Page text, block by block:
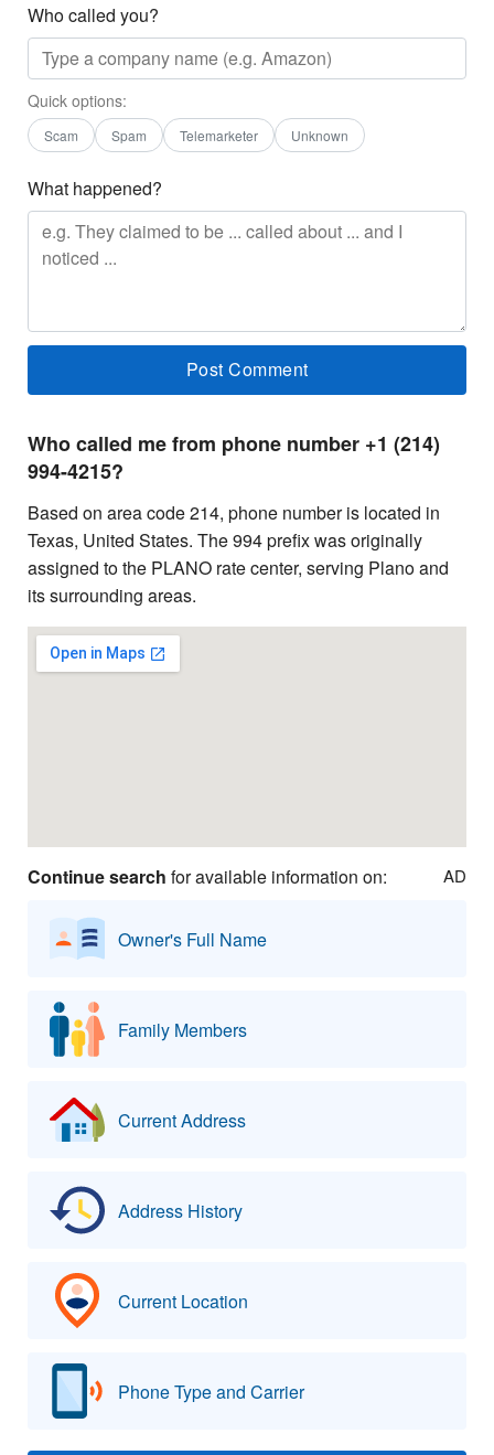
Who called you?
Quick options:
Scam Spam Telemarketer Unknown
What happened?
Who called me from phone number +1 (214)
994-4215?
Based on area code 214, phone number is located in
Texas, United States. The 994 prefix was originally
assigned to the PLANO rate center, serving Plano and
its surrounding areas.
Continue search for available information on: AD
Owner's Full Name
Family Members
Current Address
Address History
Current Location
Phone Type and Carrier